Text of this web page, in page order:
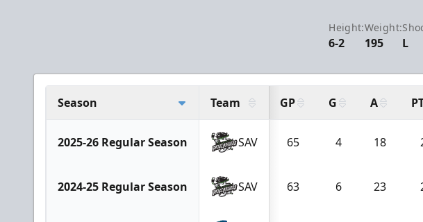
Height:
6-2
Weight:
195 L
Season Team GP G A
2025-26 Regular Season SAV 65 4 18
2024-25 Regular Season SAV 63 6 23